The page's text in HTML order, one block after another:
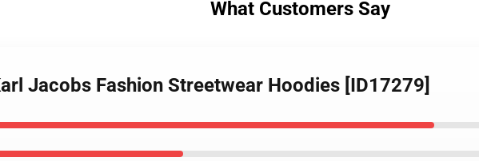
What Customers Say
Jacobs Fashion Streetwear Hoodies [ID17279]